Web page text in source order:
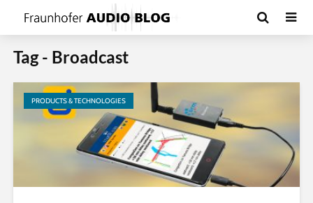
Tag - Broadcast
PRODUCTS & TECHNOLOGIES